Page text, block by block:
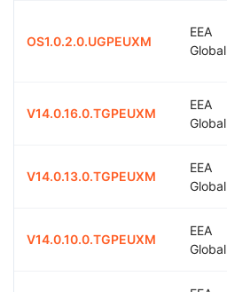
OS1.0.2.0.UGPEUXM
EEA
Global
V14.0.16.0.TGPEUXM
EEA
Global
V14.0.13.0.TGPEUXM
EEA
Global
V14.0.10.0.TGPEUXM
EEA
Global